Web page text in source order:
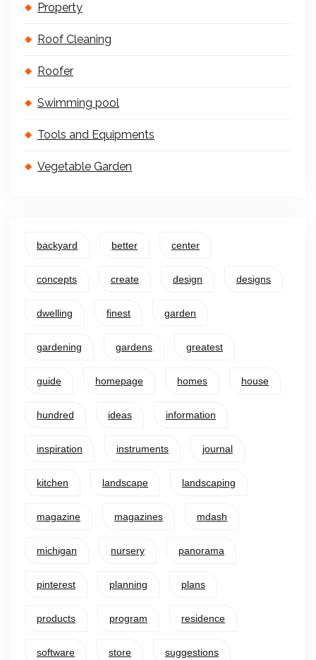
Property
Roof Cleaning
Roofer
Swimming pool
Tools and Equipments
Vegetable Garden
backyard better center
concepts create design designs
dwelling finest garden
gardening gardens greatest
guide homepage homes house
hundred ideas information
inspiration instruments journal
kitchen landscape landscaping
magazine magazines mdash
michigan nursery panorama
pinterest planning plans
products program residence
software store suggestions